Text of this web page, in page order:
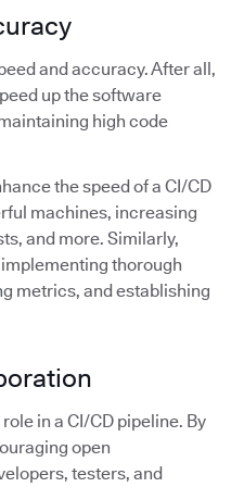
and accuracy. After all,
up the software
high code
the speed of a CI/CD
machines, increasing
and more. Similarly,
thorough
metrics, and establishing
in a CI/CD pipeline. By
open
testers, and